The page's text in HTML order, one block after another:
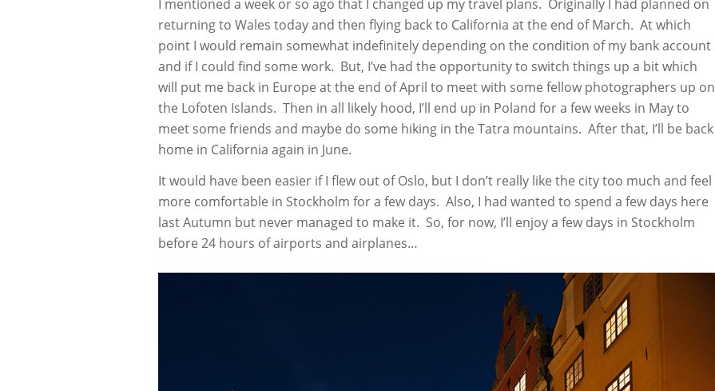
I mentioned a week or so ago that I changed up my travel plans. Originally I had planned on
returning to Wales today and then flying back to California at the end of March. At which
point I would remain somewhat indefinitely depending on the condition of my bank account
and if I could find some work. But, I’ve had the opportunity to switch things up a bit which
will put me back in Europe at the end of April to meet with some fellow photographers up on
the Lofoten Islands. Then in all likely hood, I’ll end up in Poland for a few weeks in May to
meet some friends and maybe do some hiking in the Tatra mountains. After that, I’ll be back
home in California again in June.
It would have been easier if I flew out of Oslo, but I don’t really like the city too much and feel
more comfortable in Stockholm for a few days. Also, I had wanted to spend a few days here
last Autumn but never managed to make it. So, for now, I’ll enjoy a few days in Stockholm
before 24 hours of airports and airplanes…